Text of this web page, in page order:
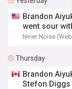
Brandon
went sour
Niner Noise
Thursday
Brandon
Stefon Diggs